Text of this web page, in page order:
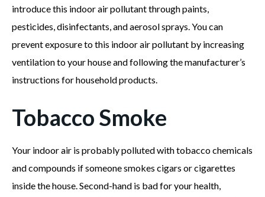
introduce this indoor air pollutant through paints,
pesticides, disinfectants, and aerosol sprays. You can
prevent exposure to this indoor air pollutant by increasing
ventilation to your house and following the manufacturer’s
instructions for household products.
Tobacco Smoke
Your indoor air is probably polluted with tobacco chemicals
and compounds if someone smokes cigars or cigarettes
inside the house. Second-hand is bad for your health,